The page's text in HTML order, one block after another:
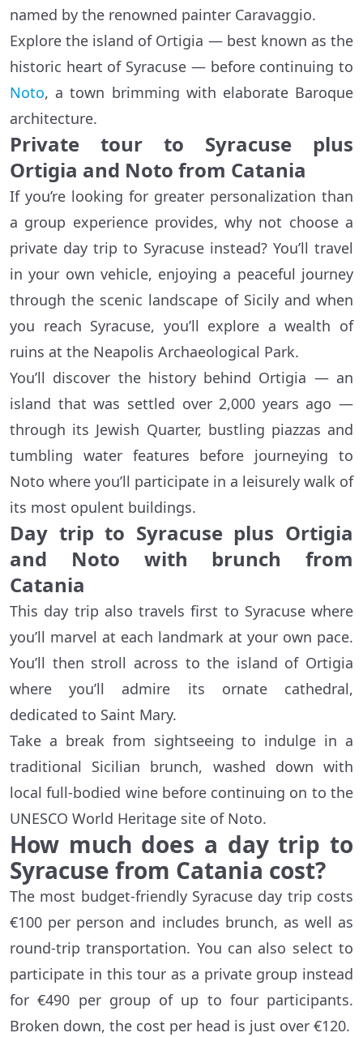
named by the renowned painter Caravaggio.
Explore the island of Ortigia — best known as the
historic heart of Syracuse — before continuing to
Noto, a town brimming with elaborate Baroque
architecture.
Private tour to Syracuse plus
Ortigia and Noto from Catania
If you’re looking for greater personalization than
a group experience provides, why not choose a
private day trip to Syracuse instead? You’ll travel
in your own vehicle, enjoying a peaceful journey
through the scenic landscape of Sicily and when
you reach Syracuse, you’ll explore a wealth of
ruins at the Neapolis Archaeological Park.
You’ll discover the history behind Ortigia — an
island that was settled over 2,000 years ago —
through its Jewish Quarter, bustling piazzas and
tumbling water features before journeying to
Noto where you’ll participate in a leisurely walk of
its most opulent buildings.
Day trip to Syracuse plus Ortigia
and Noto with brunch from
Catania
This day trip also travels first to Syracuse where
you’ll marvel at each landmark at your own pace.
You’ll then stroll across to the island of Ortigia
where you’ll admire its ornate cathedral,
dedicated to Saint Mary.
Take a break from sightseeing to indulge in a
traditional Sicilian brunch, washed down with
local full-bodied wine before continuing on to the
UNESCO World Heritage site of Noto.
How much does a day trip to
Syracuse from Catania cost?
The most budget-friendly Syracuse day trip costs
€100 per person and includes brunch, as well as
round-trip transportation. You can also select to
participate in this tour as a private group instead
for €490 per group of up to four participants.
Broken down, the cost per head is just over €120.